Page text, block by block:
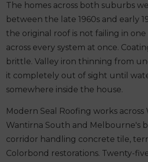
The homes across both suburbs
between the late 1960s and early
the original roof is not failing in one
across every system at once.
brittle. Valley iron thinning from
it completely out of sight until
somewhere inside the house.
Modern Seal Roofing works across
Wantirna South and Melbourne's
corridor handling concrete tile,
Colorbond restorations. Twenty-